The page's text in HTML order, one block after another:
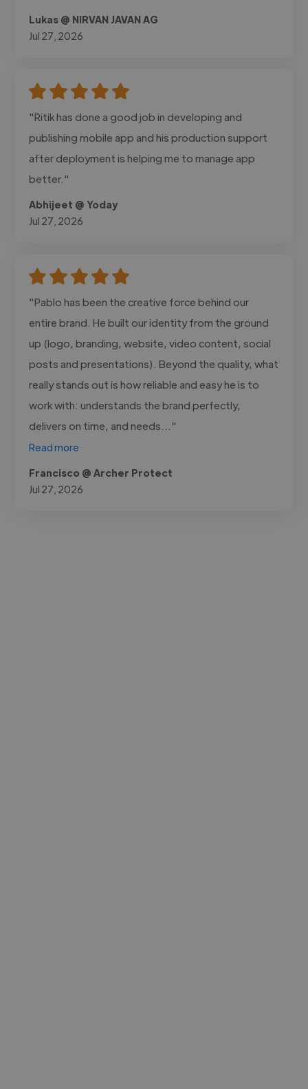
Lukas @ NIRVAN JAVAN AG
Jul 27, 2026
"Ritik has done a good job in developing and
publishing mobile app and his production support
after deployment is helping me to manage app
better."
Abhijeet @ Yoday
Jul 27, 2026
"Pablo has been the creative force behind our
entire brand. He built our identity from the ground
up (logo, branding, website, video content, social
posts and presentations). Beyond the quality, what
really stands out is how reliable and easy he is to
work with: understands the brand perfectly,
delivers on time, and needs..."
Read more
Francisco @ Archer Protect
Jul 27, 2026